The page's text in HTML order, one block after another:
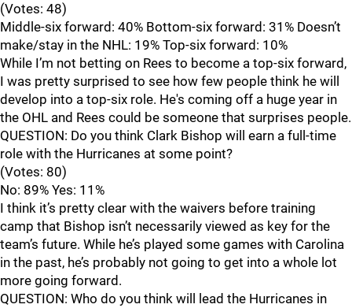
(Votes: 48)
Middle-six forward: 40% Bottom-six forward: 31% Doesn’t
make/stay in the NHL: 19% Top-six forward: 10%
While I’m not betting on Rees to become a top-six forward,
I was pretty surprised to see how few people think he will
develop into a top-six role. He's coming off a huge year in
the OHL and Rees could be someone that surprises people.
QUESTION: Do you think Clark Bishop will earn a full-time
role with the Hurricanes at some point?
(Votes: 80)
No: 89% Yes: 11%
I think it’s pretty clear with the waivers before training
camp that Bishop isn’t necessarily viewed as key for the
team’s future. While he’s played some games with Carolina
in the past, he’s probably not going to get into a whole lot
more going forward.
QUESTION: Who do you think will lead the Hurricanes in